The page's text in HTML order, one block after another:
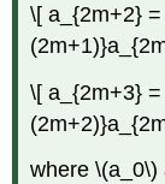
\[ a_{2m+2}
\[ a_{2m+3}
where \(a_0\)